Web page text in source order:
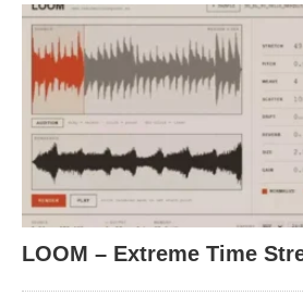
LOOM – Extreme Time